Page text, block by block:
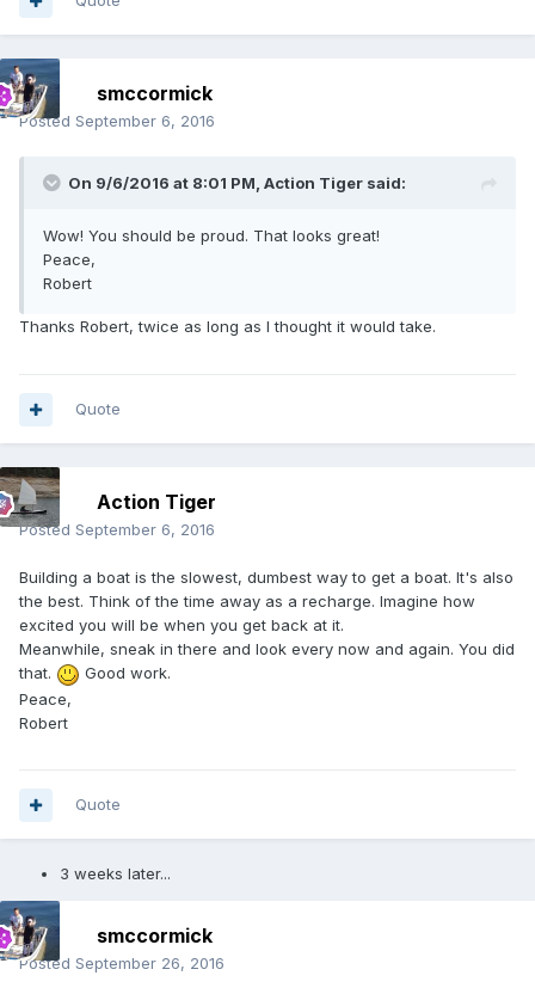
smccormick
Posted September 6, 2016
On 9/6/2016 at 8:01 PM, Action Tiger said:
Wow! You should be proud. That looks great!
Peace,
Robert
Thanks Robert, twice as long as I thought it would take.
Quote
Action Tiger
Posted September 6, 2016
Building a boat is the slowest, dumbest way to get a boat. It's also
the best. Think of the time away as a recharge. Imagine how
excited you will be when you get back at it.
Meanwhile, sneak in there and look every now and again. You did
that.
Good work.
Peace,
Robert
Quote
3 weeks later...
smccormick
Posted September 26, 2016